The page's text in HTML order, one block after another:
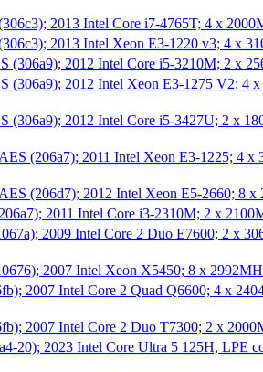
2013 Intel Core i7-4765T; 4 x
2013 Intel Xeon E3-1220 v3; 4 x
(306a9); 2012 Intel Core i5-3210M; 2 x
(306a9); 2012 Intel Xeon E3-1275 V2; 4
(306a9); 2012 Intel Core i5-3427U; 2 x
(206a7); 2011 Intel Xeon E3-1225; 4
(206d7); 2012 Intel Xeon E5-2660; 8
2011 Intel Core i3-2310M; 2 x
2009 Intel Core 2 Duo E7600; 2 x
2007 Intel Xeon X5450; 8 x
2007 Intel Core 2 Quad Q6600; 4 x
2007 Intel Core 2 Duo T7300; 2 x
20); 2023 Intel Core Ultra 5 125H, LPE